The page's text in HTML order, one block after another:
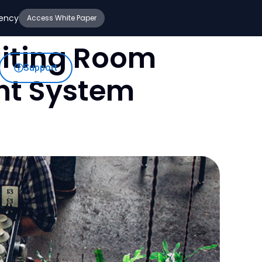
Access White Paper
Support
Room
System